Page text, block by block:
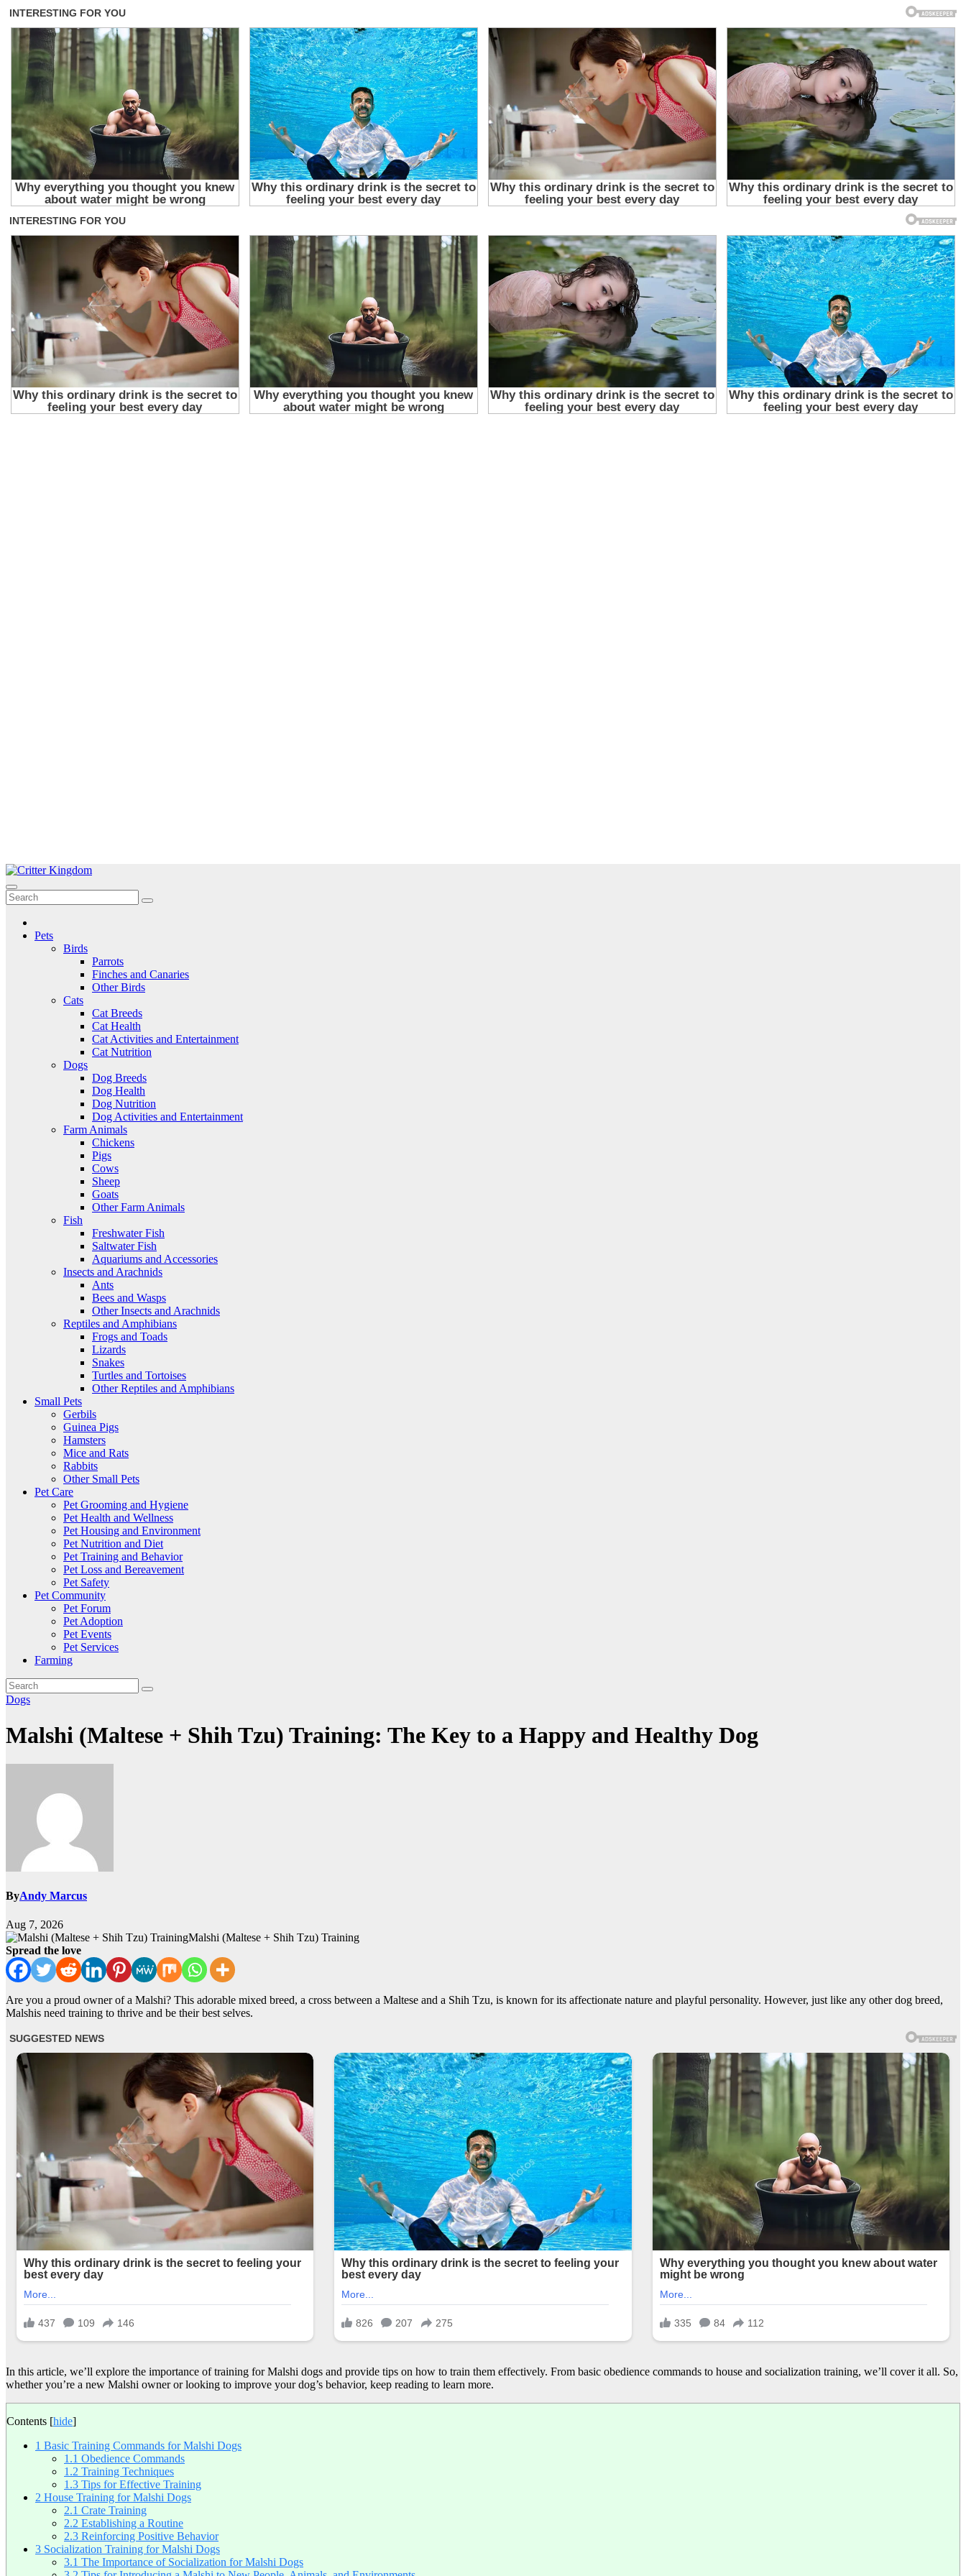
Skip
to
content
Critter Kingdom
Know all about your pets
Pets
Birds
Parrots
Finches and Canaries
Other Birds
Cats
Cat Breeds
Cat Health
Cat Activities and Entertainment
Cat Nutrition
Dogs
Dog Breeds
Dog Health
Dog Nutrition
Dog Activities and Entertainment
Farm Animals
Chickens
Pigs
Cows
Sheep
Goats
Other Farm Animals
Fish
Freshwater Fish
Saltwater Fish
Aquariums and Accessories
Insects and Arachnids
Ants
Bees and Wasps
Other Insects and Arachnids
Reptiles and Amphibians
Frogs and Toads
Lizards
Snakes
Turtles and Tortoises
Other Reptiles and Amphibians
Small Pets
Gerbils
Guinea Pigs
Hamsters
Mice and Rats
Rabbits
Other Small Pets
Pet Care
Pet Grooming and Hygiene
Pet Health and Wellness
Pet Housing and Environment
Pet Nutrition and Diet
Pet Training and Behavior
Pet Loss and Bereavement
Pet Safety
Pet Community
Pet Forum
Pet Adoption
Pet Events
Pet Services
Farming
Dogs
Malshi (Maltese + Shih Tzu) Training: The Key to a Happy and Healthy Dog
ByAndy Marcus
Aug 7, 2026
Malshi (Maltese + Shih Tzu) Training
Spread the love
Are you a proud owner of a Malshi? This adorable mixed breed, a cross between a Maltese and a Shih Tzu, is known for its affectionate nature and playful personality. However, just like any other dog breed,
Malshis need training to thrive and be their best selves.
In this article, we’ll explore the importance of training for Malshi dogs and provide tips on how to train them effectively. From basic obedience commands to house and socialization training, we’ll cover it all. So,
whether you’re a new Malshi owner or looking to improve your dog’s behavior, keep reading to learn more.
Contents [hide]
1 Basic Training Commands for Malshi Dogs
1.1 Obedience Commands
1.2 Training Techniques
1.3 Tips for Effective Training
2 House Training for Malshi Dogs
2.1 Crate Training
2.2 Establishing a Routine
2.3 Reinforcing Positive Behavior
3 Socialization Training for Malshi Dogs
3.1 The Importance of Socialization for Malshi Dogs